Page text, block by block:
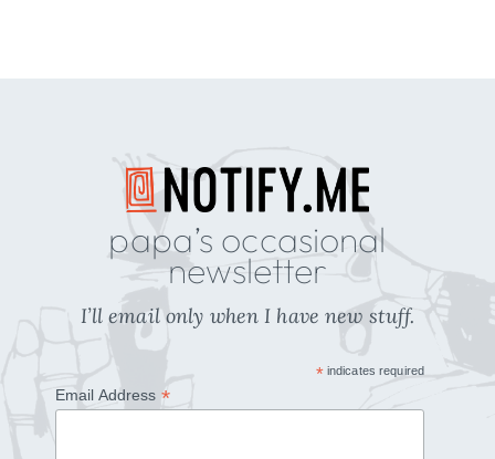
papa’s occasional
newsletter
I’ll email only when I have new stuff.
*indicates required
Email Address *